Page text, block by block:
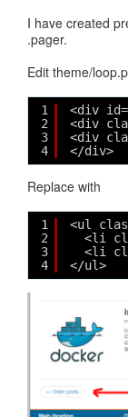
I have created
.pager.
Edit theme/
1
2
3
4
<div
<div
<div
</div>
Replace with
1
2
3
4
<ul
<li
<li
</ul>